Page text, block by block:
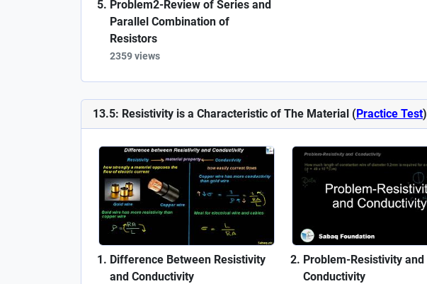
Problem2-Review of Series and
Parallel Combination of
Resistors
2359 views
13.5: Resistivity is a Characteristic of The Material (Practice Test)
Difference Between Resistivity
and Conductivity
Problem-Resistivity and
Conductivity